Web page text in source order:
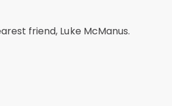
friend, Luke McManus.